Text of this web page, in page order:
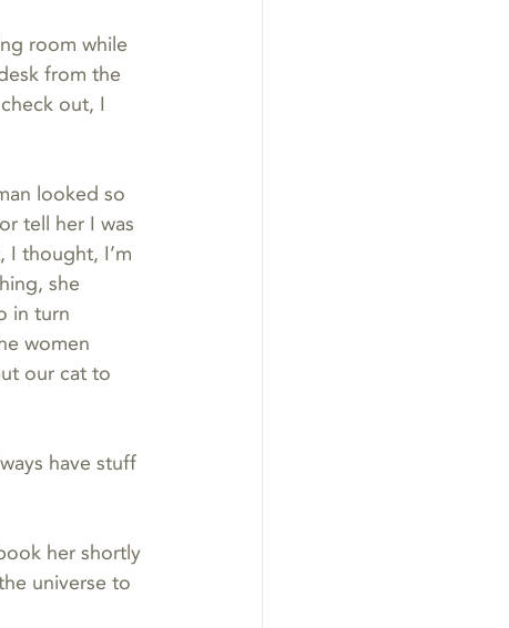
room while
from the
out, I
looked so
tell her I was
I thought, I’m
she
in turn
women
our cat to
have stuff
her shortly
universe to